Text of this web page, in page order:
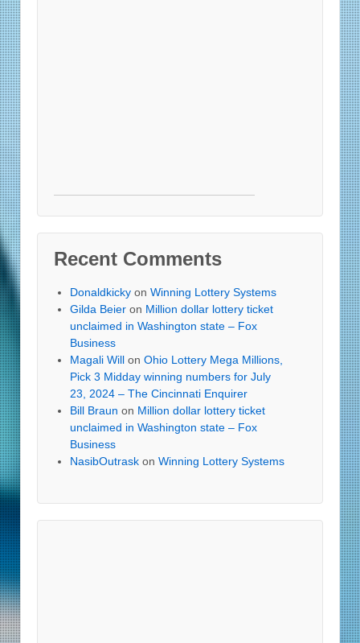
Recent Comments
Donaldkicky on Winning Lottery Systems
Gilda Beier on Million dollar lottery ticket
unclaimed in Washington state – Fox
Business
Magali Will on Ohio Lottery Mega Millions,
Pick 3 Midday winning numbers for July
23, 2024 – The Cincinnati Enquirer
Bill Braun on Million dollar lottery ticket
unclaimed in Washington state – Fox
Business
NasibOutrask on Winning Lottery Systems